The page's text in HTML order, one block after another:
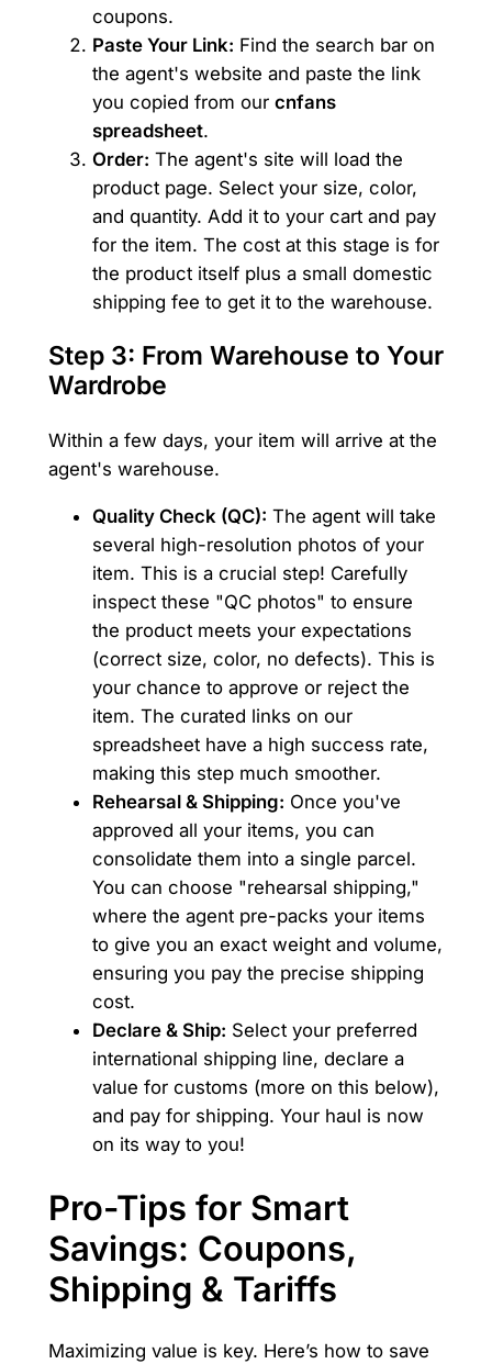
coupons.
Paste Your Link: Find the search bar on
the agent's website and paste the link
you copied from our cnfans
spreadsheet.
Order: The agent's site will load the
product page. Select your size, color,
and quantity. Add it to your cart and pay
for the item. The cost at this stage is for
the product itself plus a small domestic
shipping fee to get it to the warehouse.
Step 3: From Warehouse to Your
Wardrobe
Within a few days, your item will arrive at the
agent's warehouse.
Quality Check (QC): The agent will take
several high-resolution photos of your
item. This is a crucial step! Carefully
inspect these "QC photos" to ensure
the product meets your expectations
(correct size, color, no defects). This is
your chance to approve or reject the
item. The curated links on our
spreadsheet have a high success rate,
making this step much smoother.
Rehearsal & Shipping: Once you've
approved all your items, you can
consolidate them into a single parcel.
You can choose "rehearsal shipping,"
where the agent pre-packs your items
to give you an exact weight and volume,
ensuring you pay the precise shipping
cost.
Declare & Ship: Select your preferred
international shipping line, declare a
value for customs (more on this below),
and pay for shipping. Your haul is now
on its way to you!
Pro-Tips for Smart
Savings: Coupons,
Shipping & Tariffs
Maximizing value is key. Here’s how to save